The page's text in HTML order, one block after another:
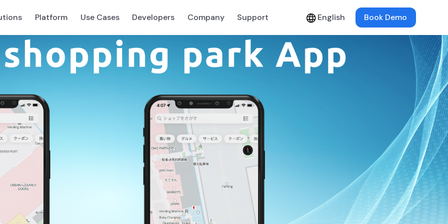
Platform Use Cases Developers Company Support English Book Demo